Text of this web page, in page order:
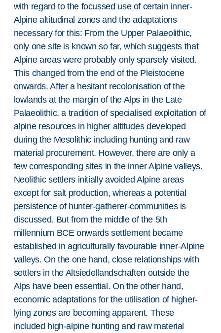
with regard to the focussed use of certain inner-
Alpine altitudinal zones and the adaptations
necessary for this: From the Upper Palaeolithic,
only one site is known so far, which suggests that
Alpine areas were probably only sparsely visited.
This changed from the end of the Pleistocene
onwards. After a hesitant recolonisation of the
lowlands at the margin of the Alps in the Late
Palaeolithic, a tradition of specialised exploitation of
alpine resources in higher altitudes developed
during the Mesolithic including hunting and raw
material procurement. However, there are only a
few corresponding sites in the inner Alpine valleys.
Neolithic settlers initially avoided Alpine areas
except for salt production, whereas a potential
persistence of hunter-gatherer-communities is
discussed. But from the middle of the 5th
millennium BCE onwards settlement became
established in agriculturally favourable inner-Alpine
valleys. On the one hand, close relationships with
settlers in the Altsiedellandschaften outside the
Alps have been essential. On the other hand,
economic adaptations for the utilisation of higher-
lying zones are becoming apparent. These
included high-alpine hunting and raw material